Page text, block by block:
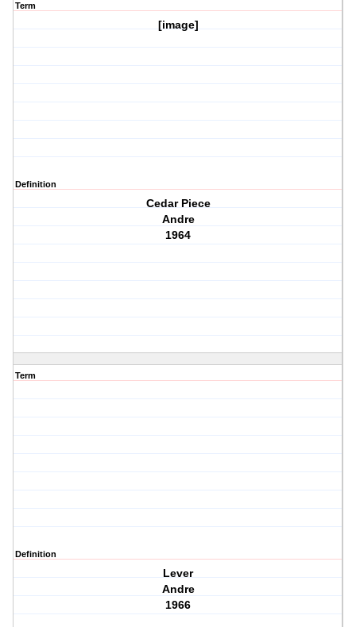
Term
[image]
Definition
Cedar Piece
Andre
1964
Term
Definition
Lever
Andre
1966